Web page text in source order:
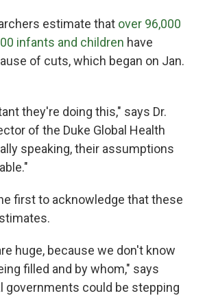
estimate that over 96,000
infants and children have
of cuts, which began on Jan.
they're doing this," says Dr.
of the Duke Global Health
speaking, their assumptions
first to acknowledge that these
huge, because we don't know
filled and by whom," says
governments could be stepping